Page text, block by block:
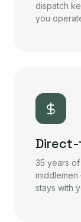
dispatch
you
35 years
stays with